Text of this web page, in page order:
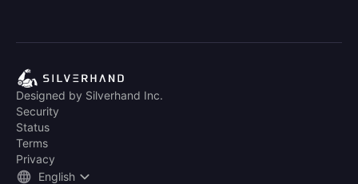
Designed by Silverhand Inc.
Security
Status
Terms
Privacy
English